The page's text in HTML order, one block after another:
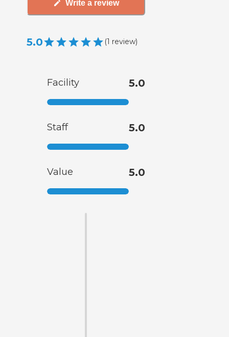
Write a review
5.0 (1 review)
Facility 5.0
Staff 5.0
Value 5.0